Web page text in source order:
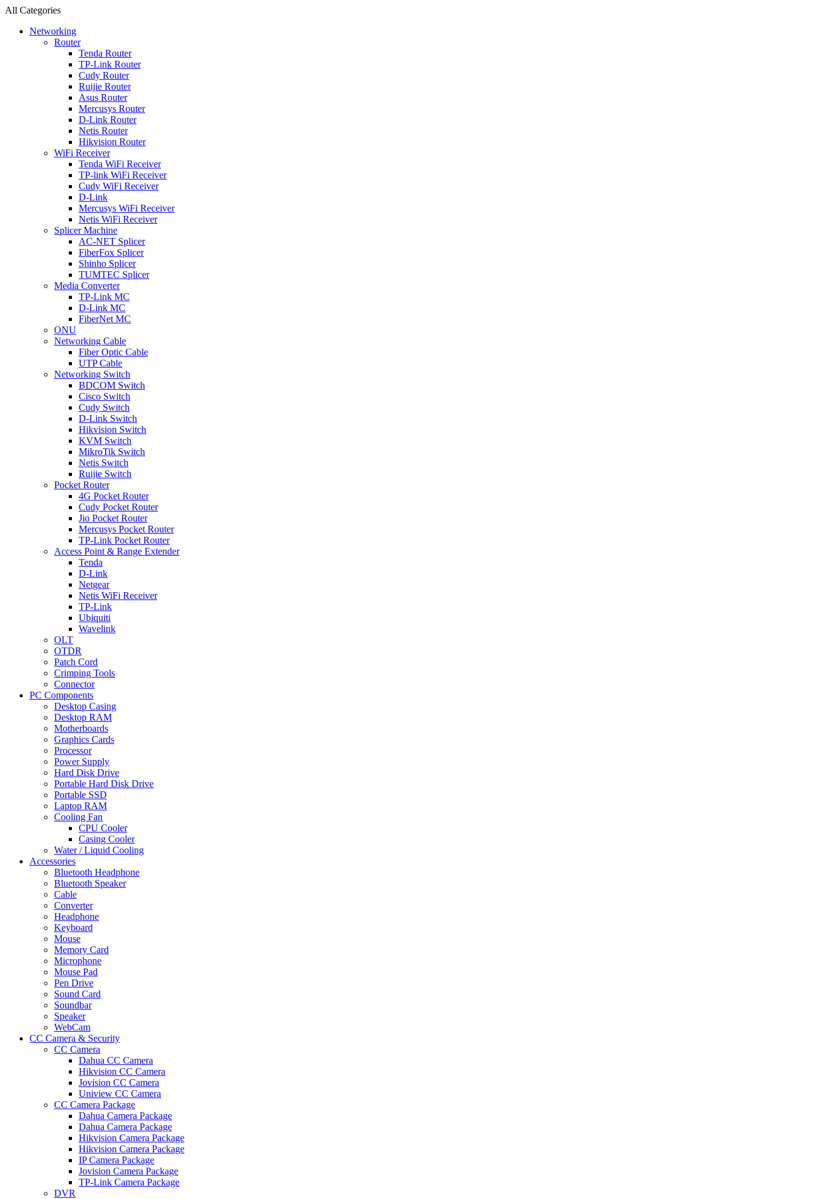
All Categories
Networking
Router
Tenda Router
TP-Link Router
Cudy Router
Ruijie Router
Asus Router
Mercusys Router
D-Link Router
Netis Router
Hikvision Router
WiFi Receiver
Tenda WiFi Receiver
TP-link WiFi Receiver
Cudy WiFi Receiver
D-Link
Mercusys WiFi Receiver
Netis WiFi Receiver
Splicer Machine
AC-NET Splicer
FiberFox Splicer
Shinho Splicer
TUMTEC Splicer
Media Converter
TP-Link MC
D-Link MC
FiberNet MC
ONU
Networking Cable
Fiber Optic Cable
UTP Cable
Networking Switch
BDCOM Switch
Cisco Switch
Cudy Switch
D-Link Switch
Hikvision Switch
KVM Switch
MikroTik Switch
Netis Switch
Ruijie Switch
Pocket Router
4G Pocket Router
Cudy Pocket Router
Jio Pocket Router
Mercusys Pocket Router
TP-Link Pocket Router
Access Point & Range Extender
Tenda
D-Link
Netgear
Netis WiFi Receiver
TP-Link
Ubiquiti
Wavelink
OLT
OTDR
Patch Cord
Crimping Tools
Connector
PC Components
Desktop Casing
Desktop RAM
Motherboards
Graphics Cards
Processor
Power Supply
Hard Disk Drive
Portable Hard Disk Drive
Portable SSD
Laptop RAM
Cooling Fan
CPU Cooler
Casing Cooler
Water / Liquid Cooling
Accessories
Bluetooth Headphone
Bluetooth Speaker
Cable
Converter
Headphone
Keyboard
Mouse
Memory Card
Microphone
Mouse Pad
Pen Drive
Sound Card
Soundbar
Speaker
WebCam
CC Camera & Security
CC Camera
Dahua CC Camera
Hikvision CC Camera
Jovision CC Camera
Uniview CC Camera
CC Camera Package
Dahua Camera Package
Dahua Camera Package
Hikvision Camera Package
Hikvision Camera Package
IP Camera Package
Jovision Camera Package
TP-Link Camera Package
DVR